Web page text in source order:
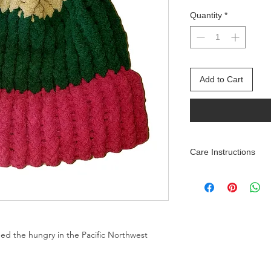
the hungry in the Pacific Northwest
Quantity *
Add to Cart
Care Instructions
Air dry or machine